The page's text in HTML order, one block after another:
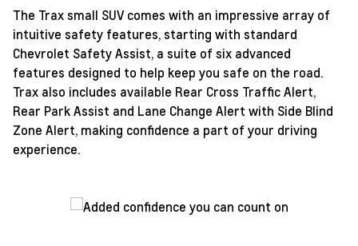
The Trax small SUV comes with an impressive array of
intuitive safety features, starting with standard
Chevrolet Safety Assist, a suite of six advanced
features designed to help keep you safe on the road.
Trax also includes available Rear Cross Traffic Alert,
Rear Park Assist and Lane Change Alert with Side Blind
Zone Alert, making confidence a part of your driving
experience.